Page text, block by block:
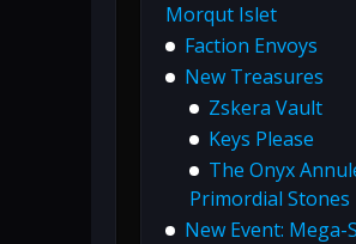
Morqut Islet
Faction Envoys
New Treasures
Zskera Vault
Keys Please
The Onyx
Primordial Stones
New Event: Mega-